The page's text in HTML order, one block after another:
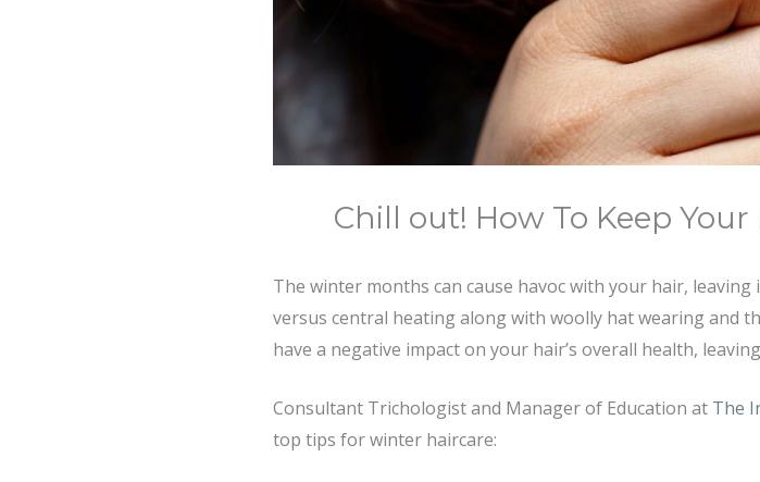
Chill out! How To Keep
The winter months can cause havoc with your hair,
versus central heating along with woolly hat wearing and
have a negative impact on your hair’s overall health,
Consultant Trichologist and Manager of Education at The
top tips for winter haircare: